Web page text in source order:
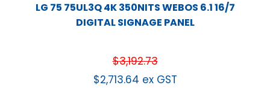
LG 75 75UL3Q 4K 350NITS WEBOS 6.1 16/7
DIGITAL SIGNAGE PANEL
$3,192.73
$2,713.64 ex GST